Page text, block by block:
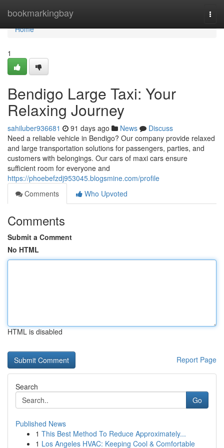
bookmarkingbay
Home
Home
1
Bendigo Large Taxi: Your
Relaxing Journey
sahiluber936681 91 days ago News
Discuss
Need a reliable vehicle in Bendigo? Our company provide relaxed
and large transportation solutions for passengers, parties, and
customers with belongings. Our cars of maxi cars ensure
sufficient room for everyone and
https://phoebefzdj953045.blogsmine.com/profile
Comments
Who Upvoted
Comments
Submit a Comment
No HTML
HTML is disabled
Report Page
Search
Go
Published News
1 This Best Method To Reduce Approximately...
1 Los Angeles HVAC: Keeping Cool & Comfortable